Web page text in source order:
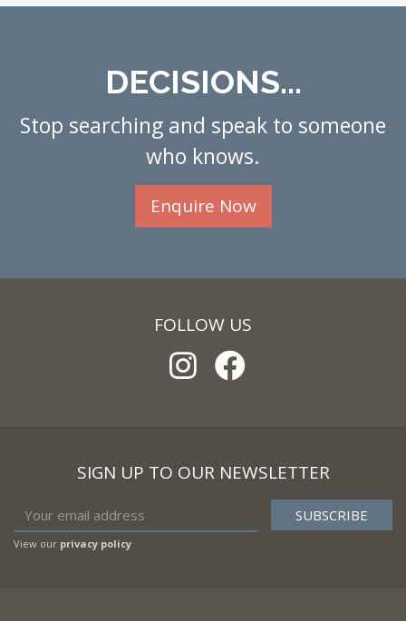
DECISIONS...
Stop searching and speak to someone
who knows.
Enquire Now
FOLLOW US
SIGN UP TO OUR NEWSLETTER
View our privacy policy